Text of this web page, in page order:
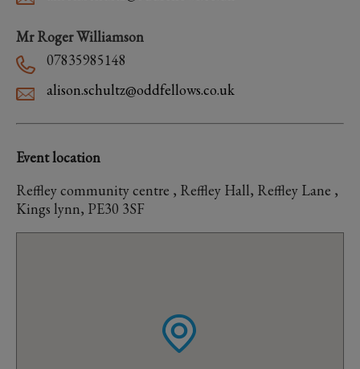
Mr Roger Williamson
07835985148
alison.schultz@oddfellows.co.uk
Event location
Reffley community centre , Reffley Hall, Reffley Lane ,
Kings lynn, PE30 3SF